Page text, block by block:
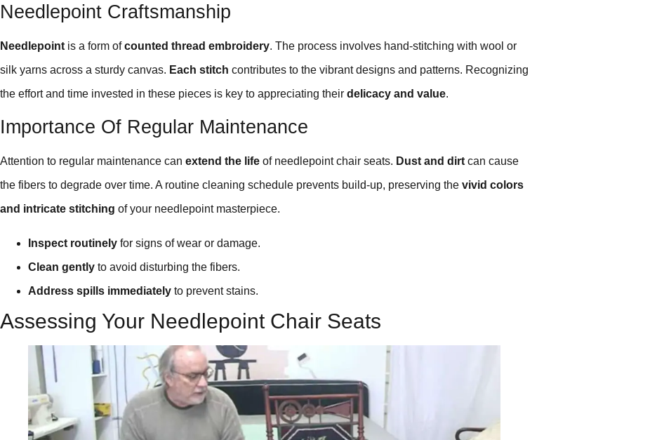
Needlepoint Craftsmanship
Needlepoint is a form ofcounted thread embroidery. The process involves hand-stitching with wool or
silk yarns across a sturdy canvas. Each stitch contributes to the vibrant designs and patterns. Recognizing
the effort and time invested in these pieces is key to appreciating their delicacy and value.
Importance Of Regular Maintenance
Attention to regular maintenance can extend the life of needlepoint chair seats. Dust and dirt can cause
the fibers to degrade over time. A routine cleaning schedule prevents build-up, preserving the vivid colors
and intricate stitching of your needlepoint masterpiece.
Inspect routinely for signs of wear or damage.
Clean gently to avoid disturbing the fibers.
Address spills immediately to prevent stains.
Assessing Your Needlepoint Chair Seats